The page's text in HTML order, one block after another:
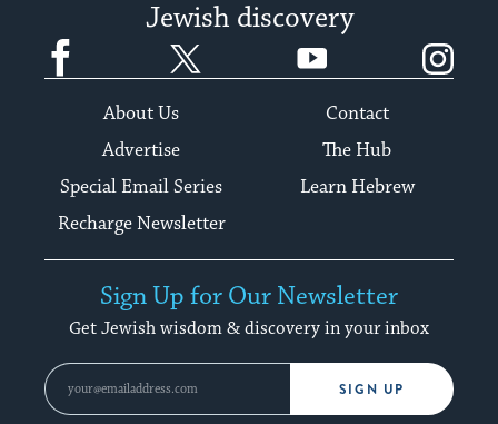
Jewish discovery
Facebook YouTube
About Us
Contact
Advertise
The Hub
Special Email Series
Learn Hebrew
Recharge Newsletter
Sign Up for Our Newsletter
Get Jewish wisdom & discovery in your inbox
SIGN UP